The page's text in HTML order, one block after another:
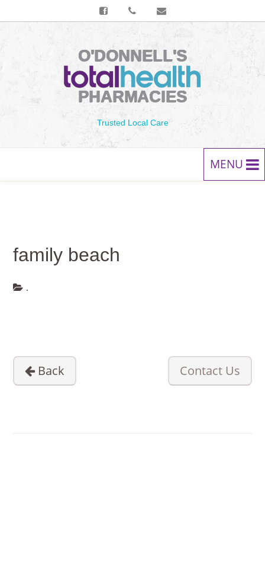
O'DONNELL'S
PHARMACIES
Trusted Local Care
MENU
SERVICES
family beach
.
Back Contact Us